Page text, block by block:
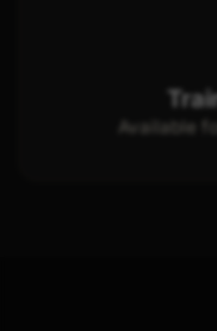
Available